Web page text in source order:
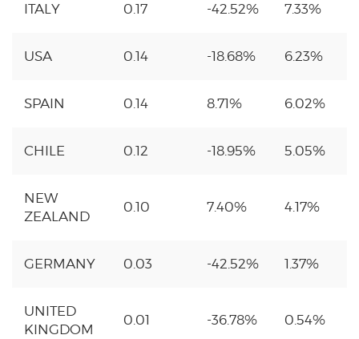
ITALY 0.17 -42.52% 7.33%
USA 0.14 -18.68% 6.23%
SPAIN 0.14 8.71% 6.02%
CHILE 0.12 -18.95% 5.05%
NEW
ZEALAND
0.10 7.40% 4.17%
GERMANY 0.03 -42.52% 1.37%
UNITED
KINGDOM
0.01 -36.78% 0.54%